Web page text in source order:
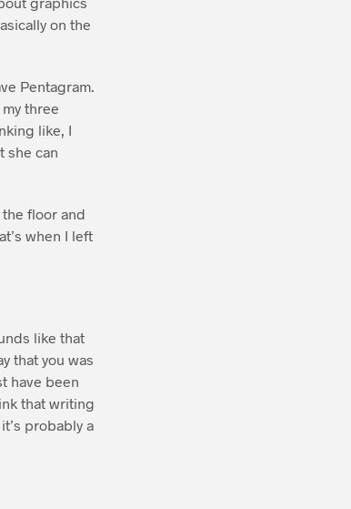
on the
Pentagram.
three
like, I
she can
the floor and
when I left
like that
that you was
have been
that writing
probably a